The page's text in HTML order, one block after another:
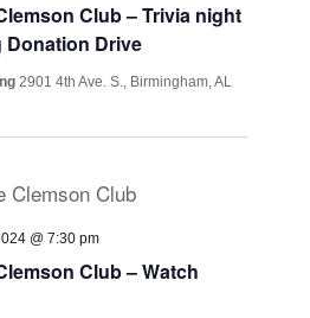
Club – Trivia night
Donation Drive
2901 4th Ave. S., Birmingham, AL
Club – Watch
@ 7:30 pm